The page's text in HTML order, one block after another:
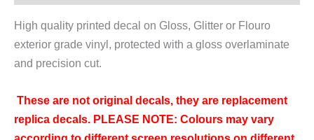
quantity
High quality printed decal on Gloss, Glitter or Flouro
exterior grade vinyl, protected with a gloss overlaminate
and precision cut.
These are not original decals, they are replacement
replica decals. PLEASE NOTE: Colours may vary